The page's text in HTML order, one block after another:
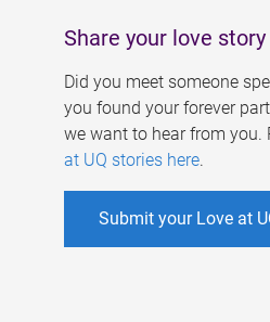
Share your love story
Did you meet someone
you found your forever
we want to hear from you.
at UQ stories here.
Submit your Love at